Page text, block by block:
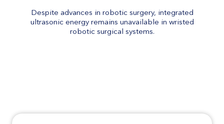
Despite advances in robotic surgery, integrated
ultrasonic energy remains unavailable in wristed
robotic surgical systems.